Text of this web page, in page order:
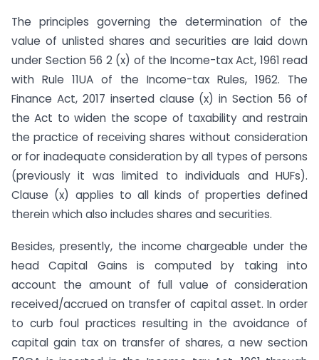
The principles governing the determination of the
value of unlisted shares and securities are laid down
under Section 56 2 (x) of the Income-tax Act, 1961 read
with Rule 11UA of the Income-tax Rules, 1962. The
Finance Act, 2017 inserted clause (x) in Section 56 of
the Act to widen the scope of taxability and restrain
the practice of receiving shares without consideration
or for inadequate consideration by all types of persons
(previously it was limited to individuals and HUFs).
Clause (x) applies to all kinds of properties defined
therein which also includes shares and securities.
Besides, presently, the income chargeable under the
head Capital Gains is computed by taking into
account the amount of full value of consideration
received/accrued on transfer of capital asset. In order
to curb foul practices resulting in the avoidance of
capital gain tax on transfer of shares, a new section